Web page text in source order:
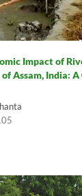
Impact of
Assam, India: A